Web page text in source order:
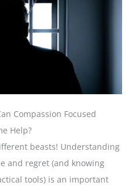
Compassion Focused
Help?
beasts! Understanding
and regret (and knowing
tools) is an important